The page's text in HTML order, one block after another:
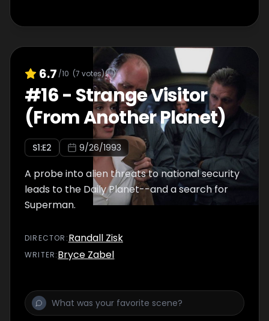
6.7 /10 (7 votes)
#16- Strange Visitor
(From Another Planet)
S1:E2 9/26/1993
A probe into alien threats to national security
leads to the Daily Planet--and a search for
Superman.
DIRECTOR :Randall Zisk
WRITER:Bryce Zabel